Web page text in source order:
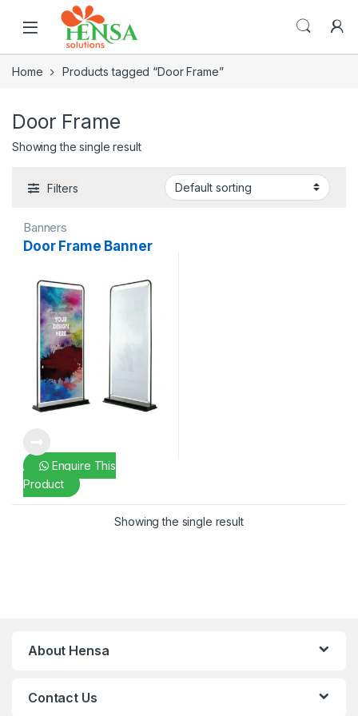
Home Products tagged “Door Frame”
Door Frame
Showing the single result
Filters
Banners
Door Frame Banner
Enquire This
Product
Showing the single result
About Hensa
Contact Us